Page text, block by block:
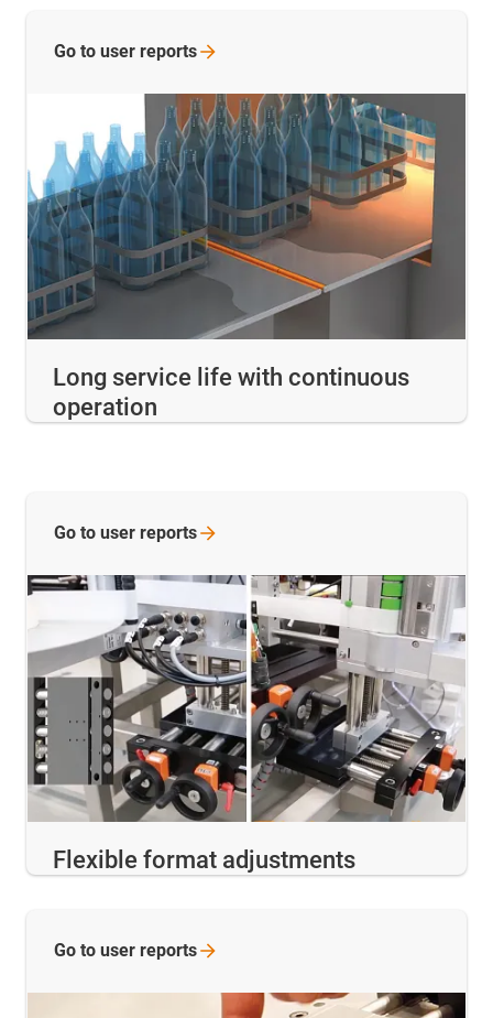
Long service life with continuous
operation
Go to user reports
Flexible format adjustments
Go to user reports
Go to user reports